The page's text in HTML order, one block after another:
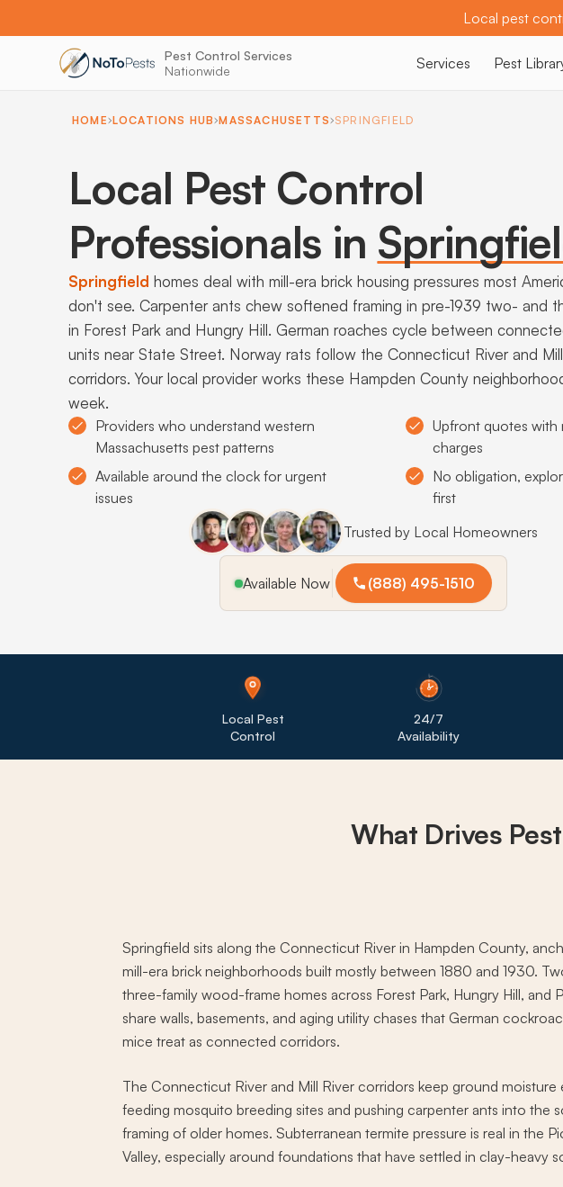
Local pest
Pest Control Services
Nationwide
Services Pest
HOME LOCATIONS HUB MASSACHUSETTS SPRINGFIELD
Local Pest Control
Professionals in
Springfield homes deal with mill-era brick housing pressures most
don't see. Carpenter ants chew softened framing in pre-1939 two- and
in Forest Park and Hungry Hill. German roaches cycle between
units near State Street. Norway rats follow the Connecticut River and
corridors. Your local provider works these Hampden County
week.
Providers who understand western
Massachusetts pest patterns
Upfront quotes with
charges
Available around the clock for urgent
issues
No obligation,
first
Trusted by Local Homeowners
Available Now (888) 495-1510
Local Pest
Control
24/7
Availability
What Drives
Springfield sits along the Connecticut River in Hampden County,
mill-era brick neighborhoods built mostly between 1880 and 1930.
three-family wood-frame homes across Forest Park, Hungry Hill, and
share walls, basements, and aging utility chases that German
mice treat as connected corridors.
The Connecticut River and Mill River corridors keep ground moisture
feeding mosquito breeding sites and pushing carpenter ants into the
framing of older homes. Subterranean termite pressure is real in the
Valley, especially around foundations that have settled in clay-heavy